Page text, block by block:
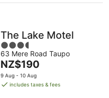
The Lake Motel
3.5
out
of
5
63 Mere Road Taupo
The
price
is
NZ$190
9 Aug - 10 Aug
includes taxes & fees